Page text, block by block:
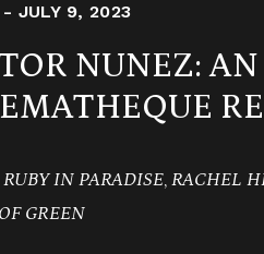
- JULY 9, 2023
NUNEZ:
RUBY IN PARADISE, RACHEL
GREEN